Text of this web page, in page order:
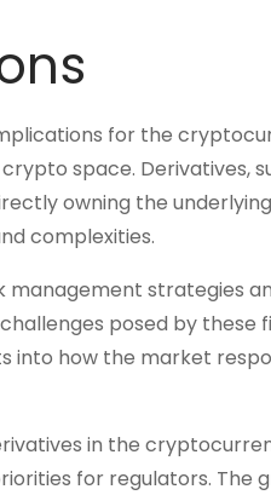
for the
space. Derivatives,
owning the
complexities.
management strategies
posed by these
into how the market
in the
for regulators. The